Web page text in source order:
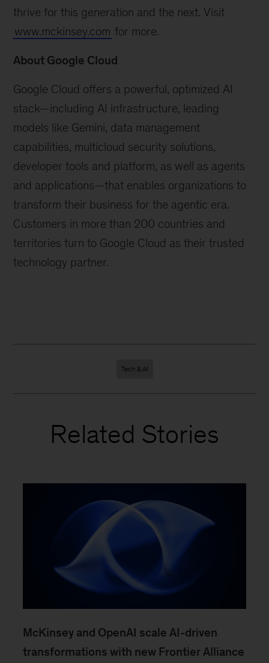
thrive for this generation and the next. Visit
www.mckinsey.com for more.
About Google Cloud
Google Cloud offers a powerful, optimized AI
stack—including AI infrastructure, leading
models like Gemini, data management
capabilities, multicloud security solutions,
developer tools and platform, as well as agents
and applications—that enables organizations to
transform their business for the agentic era.
Customers in more than 200 countries and
territories turn to Google Cloud as their trusted
technology partner.
Tech & AI
Related Stories
McKinsey and OpenAI scale AI-driven
transformations with new Frontier Alliance